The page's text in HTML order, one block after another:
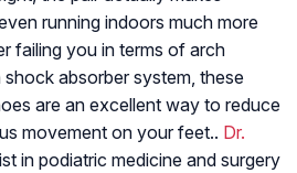
running indoors much more
failing you in terms of arch
absorber system, these
are an excellent way to reduce
movement on your feet.. Dr.
in podiatric medicine and surgery